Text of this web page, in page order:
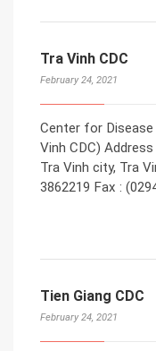
Tra Vinh CDC
February 24, 2021
Center for
Vinh CDC)
Tra Vinh city, Tra
3862219 Fax :
Tien Giang CDC
February 24, 2021